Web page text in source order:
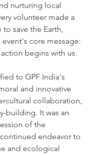
nurturing local
volunteer made a
save the Earth,
core message:
begins with us.
to GPF India's
and innovative
collaboration,
building. It was an
of the
endeavor to
and ecological